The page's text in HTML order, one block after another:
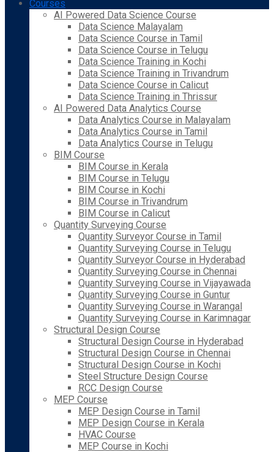
Courses
AI Powered Data Science Course
Data Science Malayalam
Data Science Course in Tamil
Data Science Course in Telugu
Data Science Training in Kochi
Data Science Training in Trivandrum
Data Science Course in Calicut
Data Science Training in Thrissur
AI Powered Data Analytics Course
Data Analytics Course in Malayalam
Data Analytics Course in Tamil
Data Analytics Course in Telugu
BIM Course
BIM Course in Kerala
BIM Course in Telugu
BIM Course in Kochi
BIM Course in Trivandrum
BIM Course in Calicut
Quantity Surveying Course
Quantity Surveyor Course in Tamil
Quantity Surveying Course in Telugu
Quantity Surveyor Course in Hyderabad
Quantity Surveying Course in Chennai
Quantity Surveying Course in Vijayawada
Quantity Surveying Course in Guntur
Quantity Surveying Course in Warangal
Quantity Surveying Course in Karimnagar
Structural Design Course
Structural Design Course in Hyderabad
Structural Design Course in Chennai
Structural Design Course in Kochi
Steel Structure Design Course
RCC Design Course
MEP Course
MEP Design Course in Tamil
MEP Design Course in Kerala
HVAC Course
MEP Course in Kochi